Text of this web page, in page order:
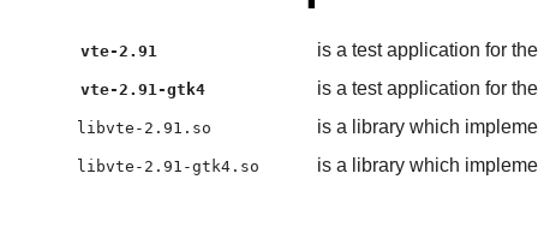
vte-2.91 is a test application for
vte-2.91-gtk4 is a test application for
libvte-2.91.so is a library which
libvte-2.91-gtk4.so is a library which